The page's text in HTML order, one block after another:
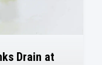
Drain at